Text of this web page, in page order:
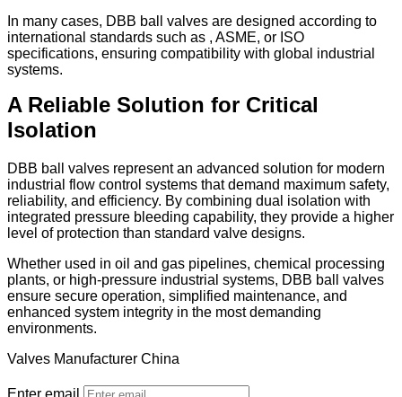
In many cases, DBB ball valves are designed according to
international standards such as , ASME, or ISO
specifications, ensuring compatibility with global industrial
systems.
A Reliable Solution for Critical
Isolation
DBB ball valves represent an advanced solution for modern
industrial flow control systems that demand maximum safety,
reliability, and efficiency. By combining dual isolation with
integrated pressure bleeding capability, they provide a higher
level of protection than standard valve designs.
Whether used in oil and gas pipelines, chemical processing
plants, or high-pressure industrial systems, DBB ball valves
ensure secure operation, simplified maintenance, and
enhanced system integrity in the most demanding
environments.
Valves Manufacturer China